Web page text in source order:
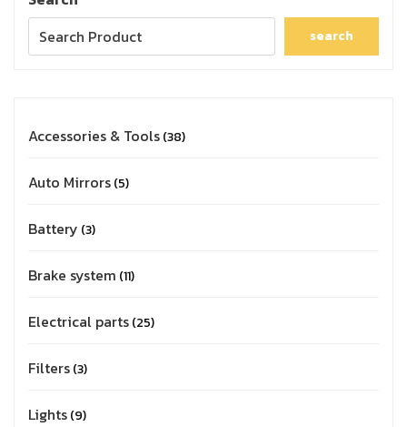
search
Accessories & Tools 38
Auto Mirrors 5
Battery 3
Brake system 11
Electrical parts 25
Filters 3
Lights 9